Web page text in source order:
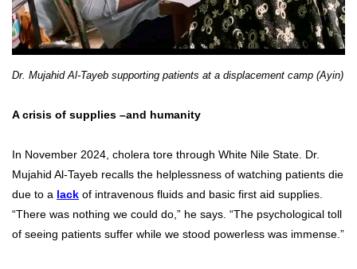
Dr. Mujahid Al-Tayeb supporting patients at a displacement camp (Ayin)
A crisis of supplies –and humanity
In November 2024, cholera tore through White Nile State. Dr.
Mujahid Al-Tayeb recalls the helplessness of watching patients die
due to a lack of intravenous fluids and basic first aid supplies.
“There was nothing we could do,” he says. “The psychological toll
of seeing patients suffer while we stood powerless was immense.”